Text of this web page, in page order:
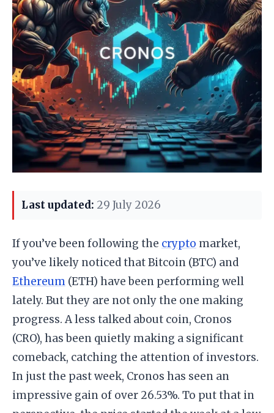
Last updated: 29 July 2026
If you’ve been following the crypto market,
you’ve likely noticed that Bitcoin (BTC) and
Ethereum (ETH) have been performing well
lately. But they are not only the one making
progress. A less talked about coin, Cronos
(CRO), has been quietly making a significant
comeback, catching the attention of investors.
In just the past week, Cronos has seen an
impressive gain of over 26.53%. To put that in